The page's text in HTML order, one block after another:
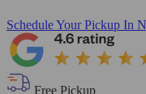
Schedule Your Pickup In
Free Pickup